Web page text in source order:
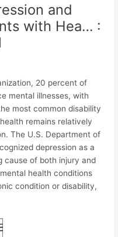
and
with Hea… :
20 percent of
mental illnesses, with
most common disability
remains relatively
The U.S. Department of
depression as a
cause of both injury and
health conditions
condition or disability,